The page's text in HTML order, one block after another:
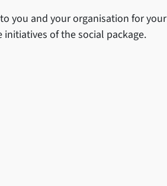
you and your organisation for your
of the social package.